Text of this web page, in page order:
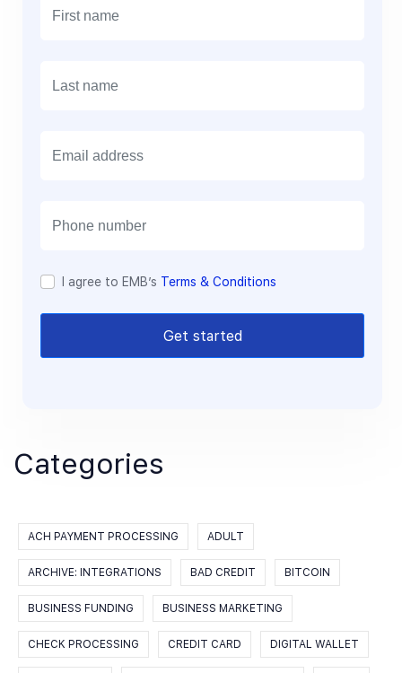
I agree to EMB’s Terms & Conditions
Get started
Categories
ACH PAYMENT PROCESSING ADULT
ARCHIVE: INTEGRATIONS BAD CREDIT BITCOIN
BUSINESS FUNDING BUSINESS MARKETING
CHECK PROCESSING CREDIT CARD DIGITAL WALLET